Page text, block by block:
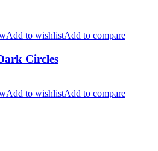
Add to wishlistAdd to compare
Circles
Add to wishlistAdd to compare